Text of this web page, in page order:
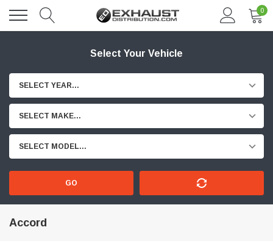
0
Select Your Vehicle
SELECT YEAR...
SELECT MAKE...
SELECT MODEL...
GO
Accord